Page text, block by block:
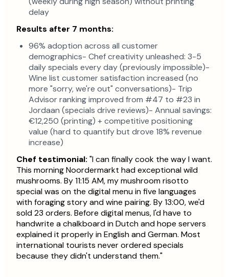
delay
Results after 7 months:
96% adoption across all customer
demographics- Chef creativity unleashed: 3-5
daily specials every day (previously impossible)-
Wine list customer satisfaction increased (no
more "sorry, we're out" conversations)- Trip
Advisor ranking improved from #47 to #23 in
Jordaan (specials drive reviews)- Annual savings:
€12,250 (printing) + competitive positioning
value (hard to quantify but drove 18% revenue
increase)
Chef testimonial: "I can finally cook the way I want.
This morning Noordermarkt had exceptional wild
mushrooms. By 11:15 AM, my mushroom risotto
special was on the digital menu in five languages
with foraging story and wine pairing. By 13:00, we'd
sold 23 orders. Before digital menus, I'd have to
handwrite a chalkboard in Dutch and hope servers
explained it properly in English and German. Most
international tourists never ordered specials
because they didn't understand them."